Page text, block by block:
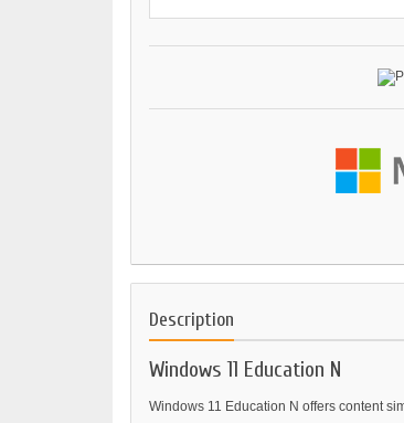
Description
Windows 11 Education N
Windows 11 Education N offers content